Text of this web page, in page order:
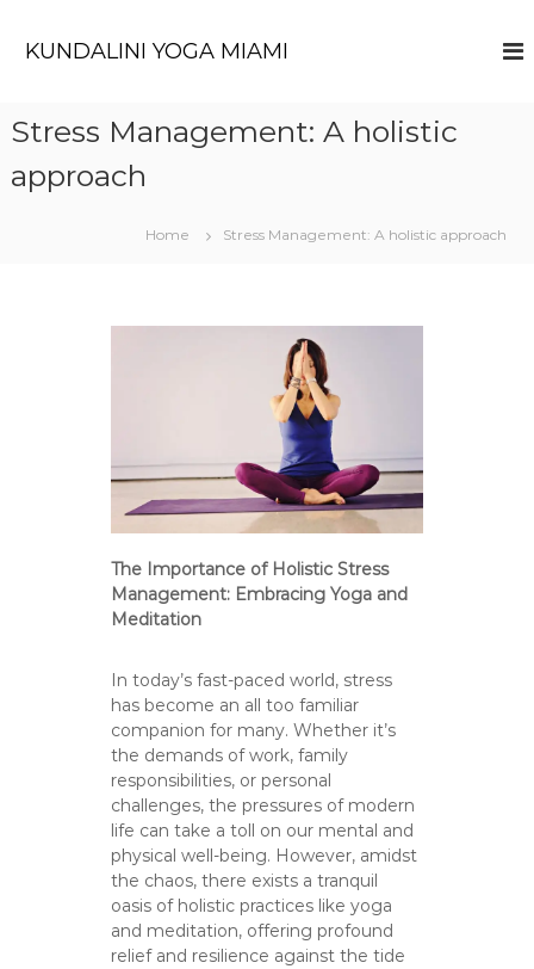
KUNDALINI YOGA MIAMI
Stress Management: A holistic
approach
Home Stress Management: A holistic approach
The Importance of Holistic Stress
Management: Embracing Yoga and
Meditation
In today’s fast-paced world, stress
has become an all too familiar
companion for many. Whether it’s
the demands of work, family
responsibilities, or personal
challenges, the pressures of modern
life can take a toll on our mental and
physical well-being. However, amidst
the chaos, there exists a tranquil
oasis of holistic practices like yoga
and meditation, offering profound
relief and resilience against the tide